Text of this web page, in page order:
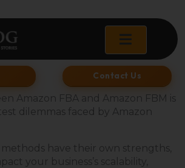
Contact Us
Amazon FBA and Amazon FBM is
dilemmas faced by Amazon
have their own strengths,
your business’s scalability,